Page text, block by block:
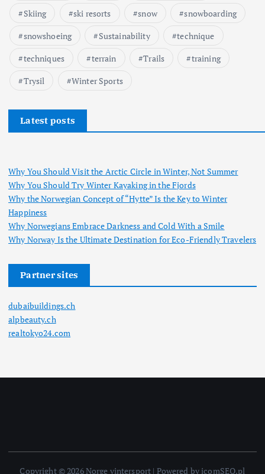
Skiing
ski resorts snow
snowboarding
snowshoeing
Sustainability
technique
techniques
terrain Trails
training
Trysil
Winter Sports
Latest posts
Why You Should Visit the Arctic Circle in Winter, Not Summer
Why You Should Try Winter Kayaking in the Fjords
Why the Norwegian Concept of “Hytte” Is the Key to Winter
Happiness
Why Norwegians Embrace Darkness and Cold With a Smile
Why Norway Is the Ultimate Destination for Eco-Friendly Travelers
Partner sites
dubaibuildings.ch
alpbeauty.ch
realtokyo24.com
Copyright © 2026 Norge vintersport | Powered by icomSEO.pl